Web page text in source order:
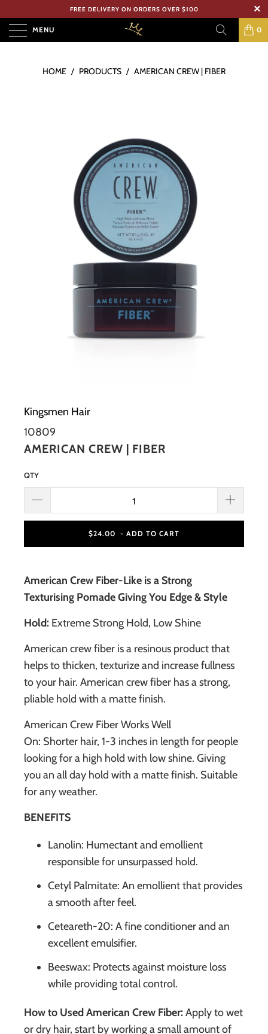
FREE DELIVERY ON ORDERS OVER $100
MENU 0
HOME / PRODUCTS / AMERICAN CREW | FIBER
Kingsmen Hair
10809
AMERICAN CREW | FIBER
QTY
$24.00 - ADD TO CART
American Crew Fiber-Like is a Strong
Texturising Pomade Giving You Edge & Style
Hold: Extreme Strong Hold, Low Shine
American crew fiber is a resinous product that
helps to thicken, texturize and increase fullness
to your hair. American crew fiber has a strong,
pliable hold with a matte finish.
American Crew Fiber Works Well
On: Shorter hair, 1-3 inches in length for people
looking for a high hold with low shine. Giving
you an all day hold with a matte finish. Suitable
for any weather.
BENEFITS
Lanolin: Humectant and emollient
responsible for unsurpassed hold.
Cetyl Palmitate: An emollient that provides
a smooth after feel.
Ceteareth-20: A fine conditioner and an
excellent emulsifier.
Beeswax: Protects against moisture loss
while providing total control.
How to Used American Crew Fiber:Apply to wet
or dry hair, start by working a small amount of